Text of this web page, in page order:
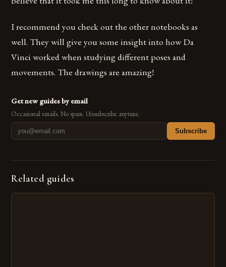
I recommend you check out the other notebooks as
well. They will give you some insight into how Da
Vinci worked when studying different poses and
movements. The drawings are amazing!
Get new guides by email
Occasional emails. No spam. Unsubscribe anytime.
Subscribe
Related guides